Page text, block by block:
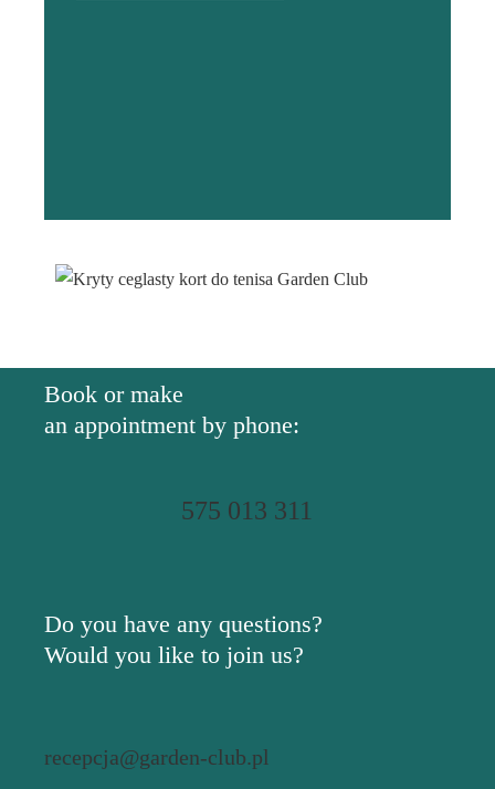
Book or make
an appointment by phone:
575 013 311
Do you have any questions?
Would you like to join us?
recepcja@garden-club.pl